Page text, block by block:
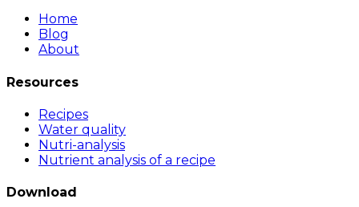
Home
Blog
About
Resources
Recipes
Water quality
Nutri-analysis
Nutrient analysis of a recipe
Download